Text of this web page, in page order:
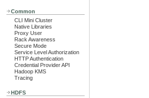
Common
CLI Mini Cluster
Native Libraries
Proxy User
Rack Awareness
Secure Mode
Service Level Authorization
HTTP Authentication
Credential Provider API
Hadoop KMS
Tracing
HDFS